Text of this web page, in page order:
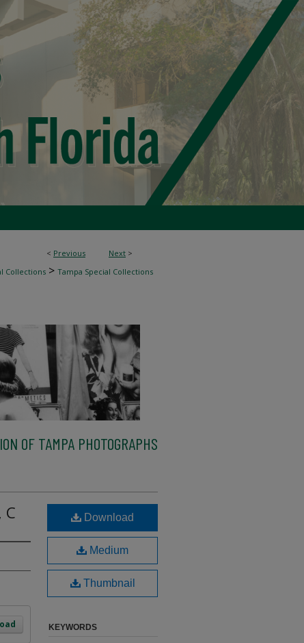
< Previous Next >
Collections > Tampa Special Collections
OF TAMPA PHOTOGRAPHS
Download
Medium
Thumbnail
KEYWORDS